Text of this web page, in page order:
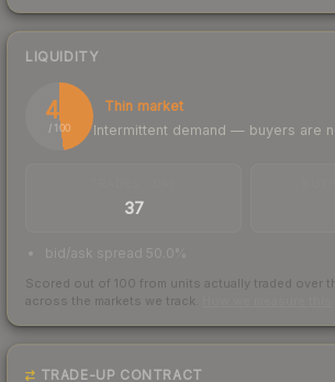
LIQUIDITY
48
/ 100
Thin market
Intermittent demand — buyers are
37
bid/ask spread 50.0%
Scored out of 100 from units actually traded over
across the markets we track.
TRADE-UP CONTRACT